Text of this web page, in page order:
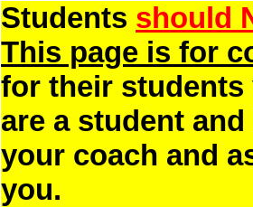
Students should
This page is for
for their students
are a student
your coach and
you.